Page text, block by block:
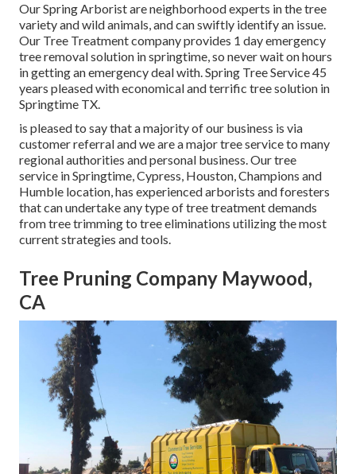
Our Spring Arborist are neighborhood experts in the tree
variety and wild animals, and can swiftly identify an issue.
Our Tree Treatment company provides 1 day emergency
tree removal solution in springtime, so never wait on hours
in getting an emergency deal with. Spring Tree Service 45
years pleased with economical and terrific tree solution in
Springtime TX.
is pleased to say that a majority of our business is via
customer referral and we are a major tree service to many
regional authorities and personal business. Our tree
service in Springtime, Cypress, Houston, Champions and
Humble location, has experienced arborists and foresters
that can undertake any type of tree treatment demands
from tree trimming to tree eliminations utilizing the most
current strategies and tools.
Tree Pruning Company Maywood,
CA